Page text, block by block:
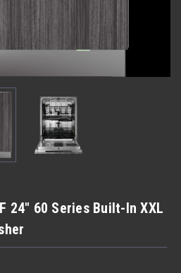
24" 60 Series Built-In XXL